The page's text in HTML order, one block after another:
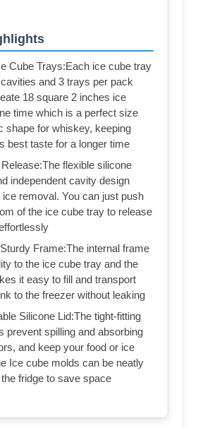
Cube Trays:Each ice cube tray
and 3 trays per pack
18 square 2 inches ice
time which is a perfect size
shape for whiskey, keeping
best taste for a longer time
flexible silicone
independent cavity design
removal. You can just push
of the ice cube tray to release
Frame:The internal frame
to the ice cube tray and the
it easy to fill and transport
to the freezer without leaking
Silicone Lid:The tight-fitting
prevent spilling and absorbing
and keep your food or ice
Ice cube molds can be neatly
fridge to save space